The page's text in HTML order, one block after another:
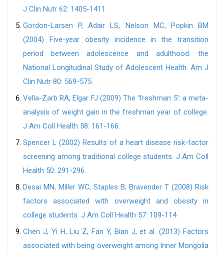
J Clin Nutr 62: 1405-1411.
Gordon-Larsen P, Adair LS, Nelson MC, Popkin BM
(2004) Five-year obesity incidence in the transition
period between adolescence and adulthood: the
National Longitudinal Study of Adolescent Health. Am J
Clin Nutr 80: 569-575.
Vella-Zarb RA, Elgar FJ (2009) The 'freshman 5': a meta-
analysis of weight gain in the freshman year of college.
J Am Coll Health 58: 161-166.
Spencer L (2002) Results of a heart disease risk-factor
screening among traditional college students. J Am Coll
Health 50: 291-296.
Desai MN, Miller WC, Staples B, Bravender T (2008) Risk
factors associated with overweight and obesity in
college students. J Am Coll Health 57: 109-114.
Chen J, Yi H, Liu Z, Fan Y, Bian J, et al. (2013) Factors
associated with being overweight among Inner Mongolia